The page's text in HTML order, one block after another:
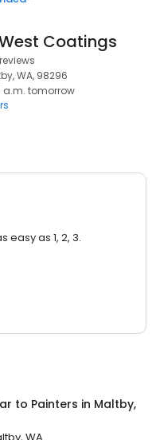
Coatings
WA, 98296
a.m. tomorrow
easy as 1, 2, 3.
to Painters in Maltby,